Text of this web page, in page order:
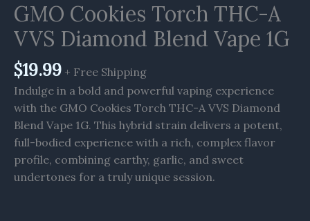
GMO Cookies Torch THC-A
VVS Diamond Blend Vape 1G
$19.99 + Free Shipping
Indulge in a bold and powerful vaping experience
with the GMO Cookies Torch THC-A VVS Diamond
Blend Vape 1G. This hybrid strain delivers a potent,
full-bodied experience with a rich, complex flavor
profile, combining earthy, garlic, and sweet
undertones for a truly unique session.